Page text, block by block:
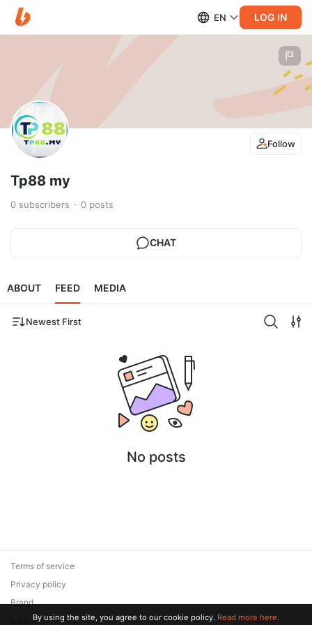
EN LOG IN
Follow
Tp88 my
0 subscribers 0 posts
CHAT
ABOUT FEED MEDIA
Newest First
No posts
Terms of service
Privacy policy
Brand
SupportBy using the site, you agree to our cookie policy. Read more here.